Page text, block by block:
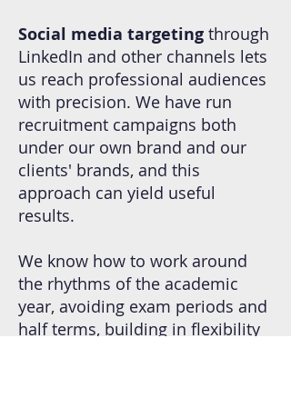
Social media targeting through
LinkedIn and other channels lets
us reach professional audiences
with precision. We have run
recruitment campaigns both
under our own brand and our
clients' brands, and this
approach can yield useful
results.
We know how to work around
the rhythms of the academic
year, avoiding exam periods and
half terms, building in flexibility